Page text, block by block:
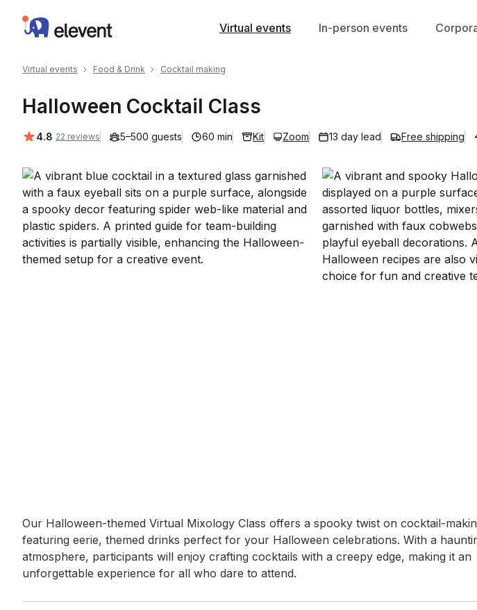
Elevent Virtual events In-person events
Virtual events Food & Drink Cocktail making
Halloween Cocktail Class
Average rating:
4.8 22 reviews 5–500 guests 60 min Kit Zoom 13 day lead Free shipping
Event short description
Our Halloween-themed Virtual Mixology Class offers a spooky twist on cocktail-
featuring eerie, themed drinks perfect for your Halloween celebrations. With a
atmosphere, participants will enjoy crafting cocktails with a creepy edge, making it an
unforgettable experience for all who dare to attend.